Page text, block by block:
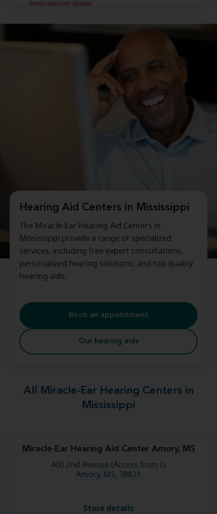
Geolocalization disable
Hearing Aid Centers in Mississippi
The Miracle-Ear Hearing Aid Centers in
Mississippi provide a range of specialized
services, including free expert consultations,
personalized hearing solutions, and top-quality
hearing aids.
Book an appointment
Our hearing aids
All Miracle-Ear Hearing Centers in
Mississippi
Miracle-Ear Hearing Aid Center Amory, MS
400 2nd Avenue (Across from Li
Amory, MS, 38821
Store details